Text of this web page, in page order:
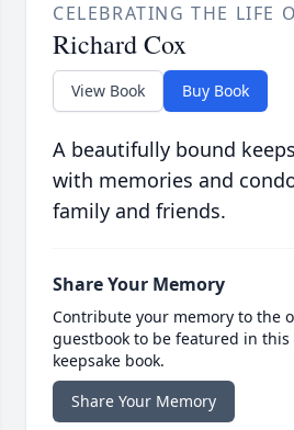
CELEBRATING THE LIFE
Richard Cox
View Book Buy Book
A beautifully bound
with memories and
family and friends.
Share Your Memory
Contribute your memory to the
guestbook to be featured in
keepsake book.
Share Your Memory